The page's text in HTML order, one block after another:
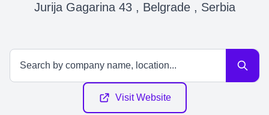
Jurija Gagarina 43 , Belgrade , Serbia
Visit Website